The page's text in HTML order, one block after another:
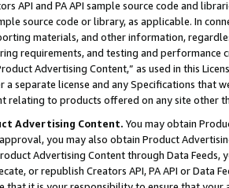
API and PA API sample source code and
source code or library, as applicable. In
materials, and other information,
requirements, and testing and
Advertising Content,” as used in this
a separate license and any Specifications that
relating to products offered on any site other
Advertising Content. You may obtain
you may also obtain Product
Advertising Content through Data Feeds,
or republish Creators API, PA API or Data